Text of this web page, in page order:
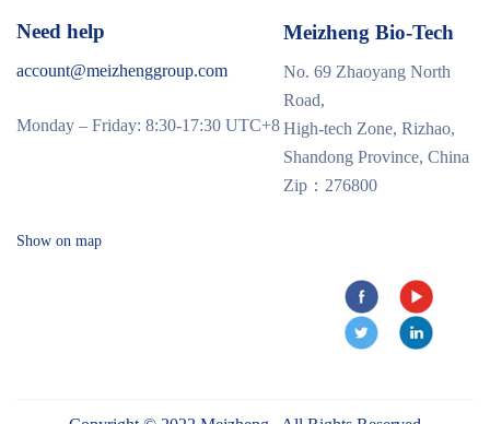
Need help
account@meizhenggroup.com
Monday – Friday: 8:30-17:30 UTC+8
Meizheng Bio-Tech
No. 69 Zhaoyang North
Road,
High-tech Zone, Rizhao,
Shandong Province, China
Zip：276800
Show on map